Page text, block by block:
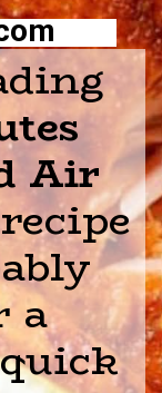
https://sourandsweets.com/10-minutes-honey-glazed-air-fryer-salmon/
Air
a